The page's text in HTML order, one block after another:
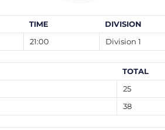
TIME DIVISION
21:00 Division 1
TOTAL
25
38